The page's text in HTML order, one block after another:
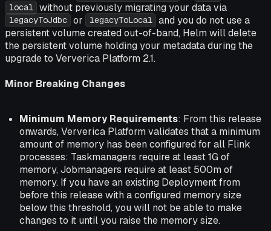
local without previously migrating your data via
legacyToJdbc or legacyToLocal and you do not use a
persistent volume created out-of-band, Helm will delete
the persistent volume holding your metadata during the
upgrade to Ververica Platform 2.1.
Minor Breaking Changes
Minimum Memory Requirements: From this release
onwards, Ververica Platform validates that a minimum
amount of memory has been configured for all Flink
processes: Taskmanagers require at least 1G of
memory, Jobmanagers require at least 500m of
memory. If you have an existing Deployment from
before this release with a configured memory size
below this threshold, you will not be able to make
changes to it until you raise the memory size.